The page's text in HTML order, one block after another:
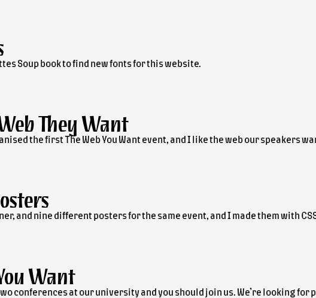
Soup book to find new fonts for this website.
They Want
the first The Web You Want event, and I like the web our speakers
and nine different posters for the same event, and I made them with
Want
conferences at our university and you should join us. We’re looking